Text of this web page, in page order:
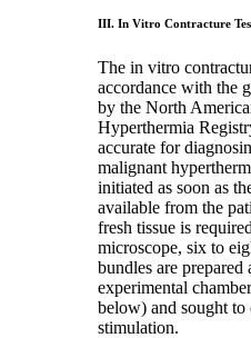
III. In Vitro Contracture
The in vitro
accordance with the
by the North
Hyperthermia
accurate for
malignant
initiated as soon as
available from the
fresh tissue is
microscope, six to
bundles are prepared
experimental
below) and sought to
stimulation.